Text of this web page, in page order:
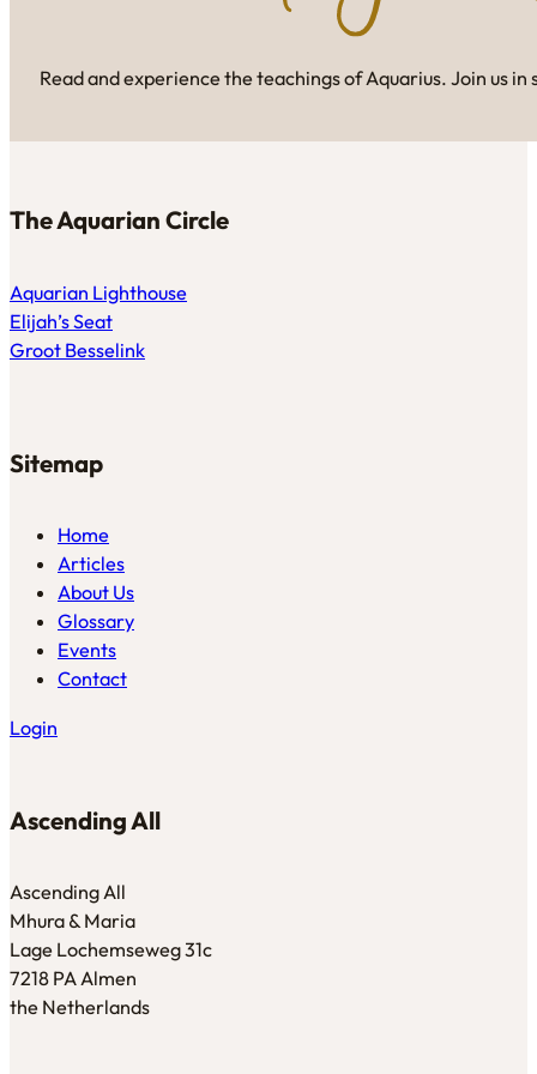
Read and experience the teachings of Aquarius. Join us
The Aquarian Circle
Aquarian Lighthouse
Elijah’s Seat
Groot Besselink
Sitemap
Home
Articles
About Us
Glossary
Events
Contact
Login
Ascending All
Ascending All
Mhura & Maria
Lage Lochemseweg 31c
7218 PA Almen
the Netherlands